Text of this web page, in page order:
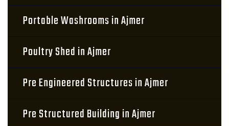
Portable Washrooms in Ajmer
Poultry Shed in Ajmer
Pre Engineered Structures in Ajmer
Pre Structured Building in Ajmer